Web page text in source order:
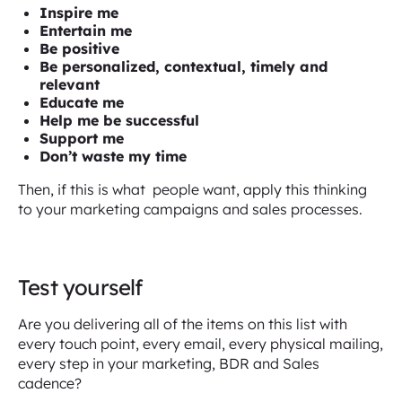
Inspire me
Entertain me
Be positive
Be personalized, contextual, timely and
relevant
Educate me
Help me be successful
Support me
Don’t waste my time
Then, if this is what people want, apply this thinking
to your marketing campaigns and sales processes.
Test yourself
Are you delivering all of the items on this list with
every touch point, every email, every physical mailing,
every step in your marketing, BDR and Sales
cadence?